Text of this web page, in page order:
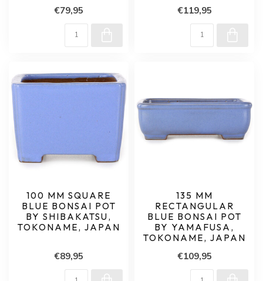
€79,95 €119,95
100 MM SQUARE
BLUE BONSAI POT
BY SHIBAKATSU,
TOKONAME, JAPAN
€89,95
135 MM
RECTANGULAR
BLUE BONSAI POT
BY YAMAFUSA,
TOKONAME, JAPAN
€109,95